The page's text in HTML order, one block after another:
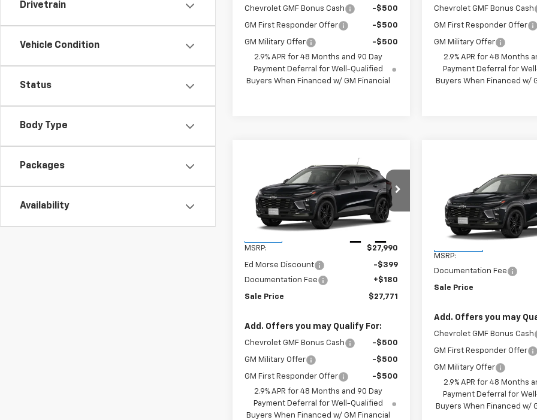
Drivetrain
Vehicle Condition
Status
Body Type
Packages
Availability
Chevrolet GMF Bonus Cash -$500
GM First Responder Offer -$500
GM Military Offer
-$500
2.9% APR for 48 Months and 90 Day
Payment Deferral for Well-Qualified
Buyers When Financed w/ GM Financial
Chevrolet GMF Bonus Cash
GM First Responder Offer
GM Military Offer
2.9% APR for 48 Months
Payment Deferral for
Buyers When Financed w/
Chevrolet
ACTIV
VIN:KL77LKEP7TC120983Stock:TC120983
Model:1TU58
$27,771
SALES PRICE
Less
MSRP: $27,990
Ed Morse Discount
-$399
Documentation Fee
+$180
Sale Price $27,771
Add. Offers you may Qualify For:
Chevrolet GMF Bonus Cash -$500
GM Military Offer -$500
GM First Responder Offer
-$500
2.9% APR for 48 Months and 90 Day
Payment Deferral for Well-Qualified
Buyers When Financed w/ GM Financial
Chevrolet
ACTIV
VIN:KL77LKEP4TC243785
Model:1TU58
$28,170
SALES
Less
MSRP:
Documentation Fee
Sale Price
Add. Offers you may
Chevrolet GMF Bonus Cash
GM First Responder Offer
GM Military Offer
2.9% APR for 48 Months
Payment Deferral for
Buyers When Financed w/